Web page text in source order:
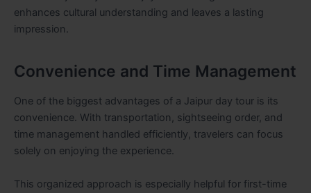
enhances cultural understanding and leaves a lasting
impression.
Convenience and Time Management
One of the biggest advantages of a Jaipur day tour is its
convenience. With transportation, sightseeing order, and
time management handled efficiently, travelers can focus
solely on enjoying the experience.
This organized approach is especially helpful for first-time